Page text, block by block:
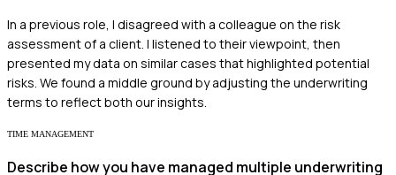
In a previous role, I disagreed with a colleague on the risk
assessment of a client. I listened to their viewpoint, then
presented my data on similar cases that highlighted potential
risks. We found a middle ground by adjusting the underwriting
terms to reflect both our insights.
TIME MANAGEMENT
Describe how you have managed multiple underwriting